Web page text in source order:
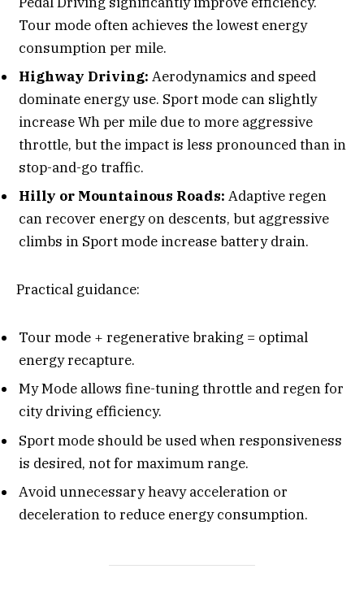
Tour mode often achieves the lowest energy
consumption per mile.
Highway Driving: Aerodynamics and speed
dominate energy use. Sport mode can slightly
increase Wh per mile due to more aggressive
throttle, but the impact is less pronounced than in
stop-and-go traffic.
Hilly or Mountainous Roads: Adaptive regen
can recover energy on descents, but aggressive
climbs in Sport mode increase battery drain.
Practical guidance:
Tour mode + regenerative braking = optimal
energy recapture.
My Mode allows fine-tuning throttle and regen for
city driving efficiency.
Sport mode should be used when responsiveness
is desired, not for maximum range.
Avoid unnecessary heavy acceleration or
deceleration to reduce energy consumption.